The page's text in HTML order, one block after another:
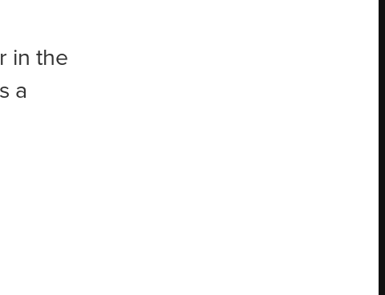
in the
a